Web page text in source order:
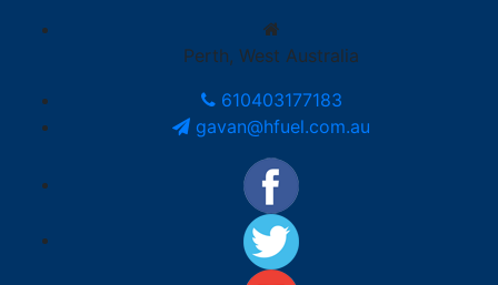
Perth, West Australia
610403177183
gavan@hfuel.com.au